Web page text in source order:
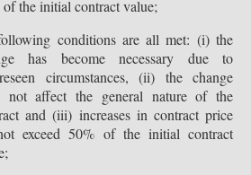
the initial contract value;
conditions are all met: (i) the
has become necessary due to
circumstances, (ii) the change
not affect the general nature of the
and (iii) increases in contract price
exceed 50% of the initial contract